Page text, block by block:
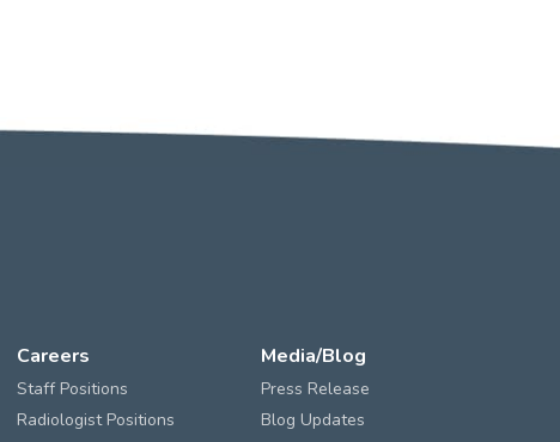
Careers
Staff Positions
Radiologist Positions
Media/Blog
Press Release
Blog Updates